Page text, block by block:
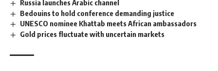
Russia launches Arabic channel
Bedouins to hold conference demanding justice
UNESCO nominee Khattab meets African ambassadors
Gold prices fluctuate with uncertain markets